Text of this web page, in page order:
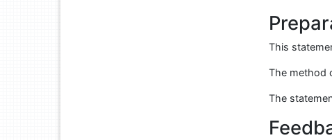
This
The method
The